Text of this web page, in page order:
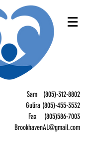
Sam (805)-312-8802
Gulira (805)-455-3532
Fax (805)586-7003
BrookhavenAL@gmail.com